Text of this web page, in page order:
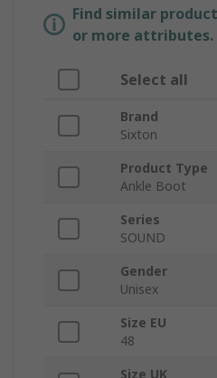
Find similar
or more attributes.
Select all
Brand
Sixton
Product Type
Ankle Boot
Series
SOUND
Gender
Unisex
Size EU
48
Size UK